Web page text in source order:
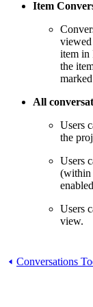
Item
viewed
item in
the
All
Users
the
Users
(within
Users
view.
Conversations